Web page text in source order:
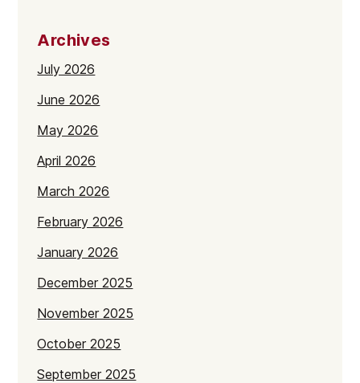
Archives
July 2026
June 2026
May 2026
April 2026
March 2026
February 2026
January 2026
December 2025
November 2025
October 2025
September 2025